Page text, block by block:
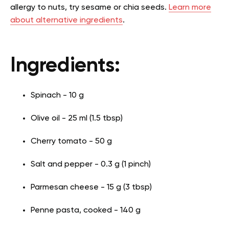
allergy to nuts, try sesame or chia seeds. Learn more
about alternative ingredients.
Ingredients:
Spinach - 10 g
Olive oil - 25 ml (1.5 tbsp)
Cherry tomato - 50 g
Salt and pepper - 0.3 g (1 pinch)
Parmesan cheese - 15 g (3 tbsp)
Penne pasta, cooked - 140 g